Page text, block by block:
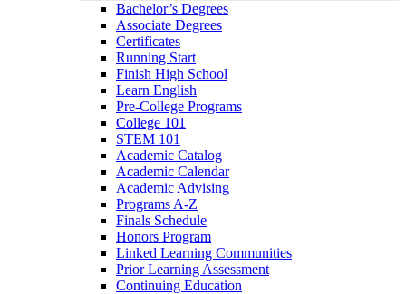
Bachelor’s Degrees
Associate Degrees
Certificates
Running Start
Finish High School
Learn English
Pre-College Programs
College 101
STEM 101
Academic Catalog
Academic Calendar
Academic Advising
Programs A-Z
Finals Schedule
Honors Program
Linked Learning Communities
Prior Learning Assessment
Continuing Education